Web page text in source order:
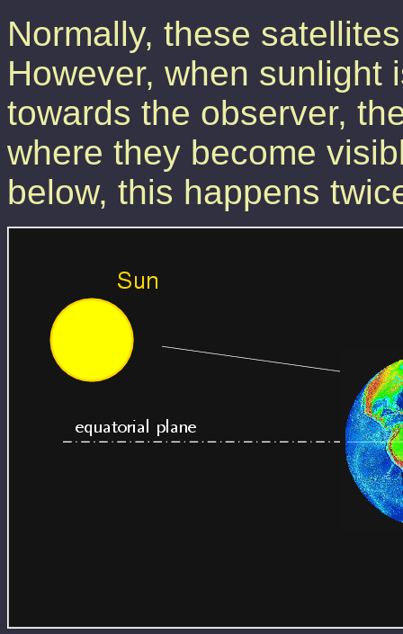
Normally, these
However, when sunlight
towards the observer,
where they become
below, this happens